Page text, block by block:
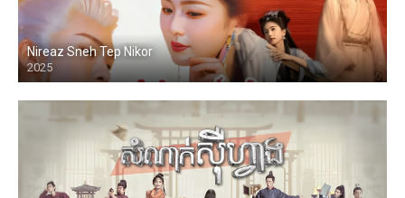
Nireaz Sneh Tep Nikor
2025